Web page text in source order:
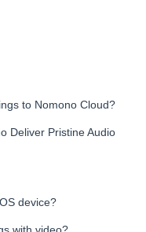
to Nomono Cloud?
Deliver Pristine Audio
device?
with video?